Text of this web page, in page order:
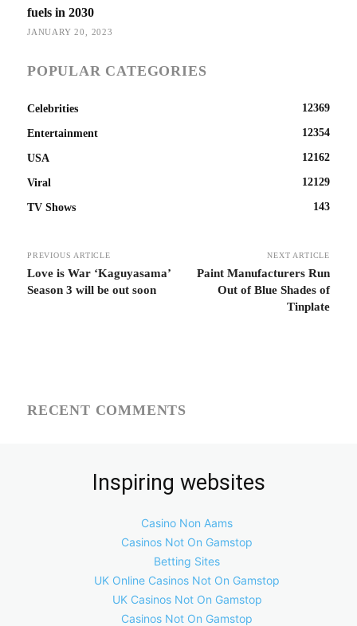
fuels in 2030
JANUARY 20, 2023
POPULAR CATEGORIES
Celebrities 12369
Entertainment 12354
USA 12162
Viral 12129
TV Shows 143
PREVIOUS ARTICLE
Love is War ‘Kaguyasama’
Season 3 will be out soon
NEXT ARTICLE
Paint Manufacturers Run
Out of Blue Shades of
Tinplate
RECENT COMMENTS
Inspiring websites
Casino Non Aams
Casinos Not On Gamstop
Betting Sites
UK Online Casinos Not On Gamstop
UK Casinos Not On Gamstop
Casinos Not On Gamstop